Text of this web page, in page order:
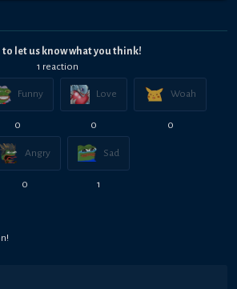
to let us know what you think!
1 reaction
Funny
0
Love
0
Woah
0
Angry
0
Sad
1